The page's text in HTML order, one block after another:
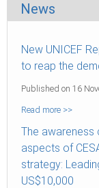
News
New UNICEF
to reap the
Published on 16
Read more >>
The awareness
aspects of
strategy:
US$10,000